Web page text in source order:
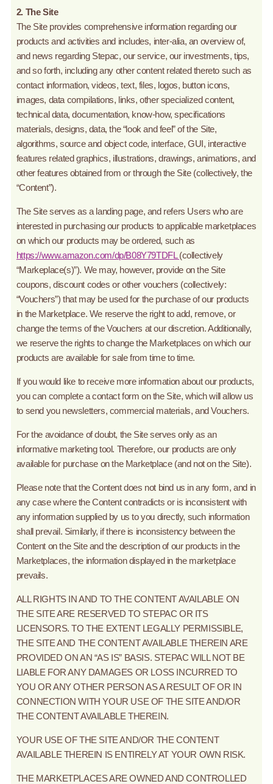
2. The Site
The Site provides comprehensive information regarding our
products and activities and includes, inter-alia, an overview of,
and news regarding Stepac, our service, our investments, tips,
and so forth, including any other content related thereto such as
contact information, videos, text, files, logos, button icons,
images, data compilations, links, other specialized content,
technical data, documentation, know-how, specifications
materials, designs, data, the “look and feel” of the Site,
algorithms, source and object code, interface, GUI, interactive
features related graphics, illustrations, drawings, animations, and
other features obtained from or through the Site (collectively, the
“Content”).
The Site serves as a landing page, and refers Users who are
interested in purchasing our products to applicable marketplaces
on which our products may be ordered, such as
https://www.amazon.com/dp/B08Y79TDFL(collectively
“Markeplace(s)”). We may, however, provide on the Site
coupons, discount codes or other vouchers (collectively:
“Vouchers”) that may be used for the purchase of our products
in the Marketplace. We reserve the right to add, remove, or
change the terms of the Vouchers at our discretion. Additionally,
we reserve the rights to change the Marketplaces on which our
products are available for sale from time to time.
If you would like to receive more information about our products,
you can complete a contact form on the Site, which will allow us
to send you newsletters, commercial materials, and Vouchers.
For the avoidance of doubt, the Site serves only as an
informative marketing tool. Therefore, our products are only
available for purchase on the Marketplace (and not on the Site).
Please note that the Content does not bind us in any form, and in
any case where the Content contradicts or is inconsistent with
any information supplied by us to you directly, such information
shall prevail. Similarly, if there is inconsistency between the
Content on the Site and the description of our products in the
Marketplaces, the information displayed in the marketplace
prevails.
ALL RIGHTS IN AND TO THE CONTENT AVAILABLE ON
THE SITE ARE RESERVED TO STEPAC OR ITS
LICENSORS. TO THE EXTENT LEGALLY PERMISSIBLE,
THE SITE AND THE CONTENT AVAILABLE THEREIN ARE
PROVIDED ON AN “AS IS” BASIS. STEPAC WILL NOT BE
LIABLE FOR ANY DAMAGES OR LOSS INCURRED TO
YOU OR ANY OTHER PERSON AS A RESULT OF OR IN
CONNECTION WITH YOUR USE OF THE SITE AND/OR
THE CONTENT AVAILABLE THEREIN.
YOUR USE OF THE SITE AND/OR THE CONTENT
AVAILABLE THEREIN IS ENTIRELY AT YOUR OWN RISK.
THE MARKETPLACES ARE OWNED AND CONTROLLED